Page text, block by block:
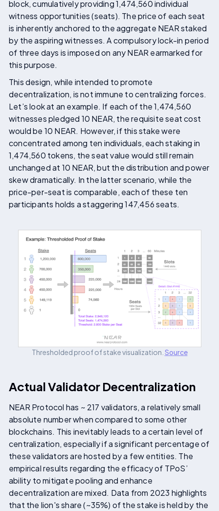
block, cumulatively providing 1,474,560 individual
witness opportunities (seats). The price of each seat
is inherently anchored to the aggregate NEAR staked
by the aspiring witnesses. A compulsory lock-in period
of three days is imposed on any NEAR earmarked for
this purpose.
This design, while intended to promote
decentralization, is not immune to centralizing forces.
Let’s look at an example. If each of the 1,474,560
witnesses pledged 10 NEAR, the requisite seat cost
would be 10 NEAR. However, if this stake were
concentrated among ten individuals, each staking in
1,474,560 tokens, the seat value would still remain
unchanged at 10 NEAR, but the distribution and power
skew dramatically. In the latter scenario, while the
price-per-seat is comparable, each of these ten
participants holds a staggering 147,456 seats.
Thresholded proof of stake visualization. Source
Actual Validator Decentralization
NEAR Protocol has ~ 217 validators, a relatively small
absolute number when compared to some other
blockchains. This inevitably leads to a certain level of
centralization, especially if a significant percentage of
these validators are hosted by a few entities. The
empirical results regarding the efficacy of TPoS’
ability to mitigate pooling and enhance
decentralization are mixed. Data from 2023 highlights
that the lion's share (~35%) of the stake is held by the